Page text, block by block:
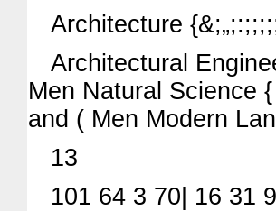
Architecture
Architectural
Men Natural Science
and ( Men Modern
13
101 64 3 70| 16 31